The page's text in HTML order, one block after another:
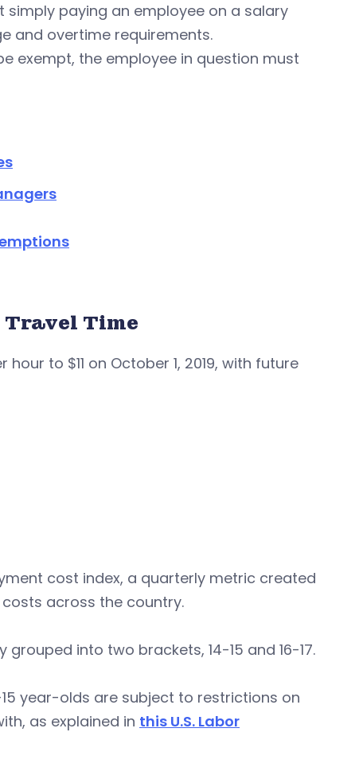
paying an employee on a salary
and overtime requirements.
exempt, the employee in question must
Travel Time
hour to $11 on October 1, 2019, with future
cost index, a quarterly metric created
across the country.
into two brackets, 14-15 and 16-17.
year-olds are subject to restrictions on
as explained in this U.S. Labor